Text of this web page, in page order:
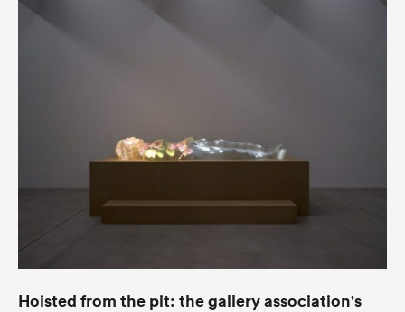
Hoisted from the pit: the gallery association's